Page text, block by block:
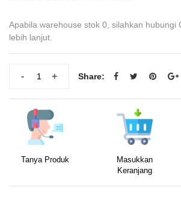
Apabila warehouse stok 0, silahkan hubungi
lebih lanjut.
+
- Share:
Tanya Produk
Masukkan
Keranjang